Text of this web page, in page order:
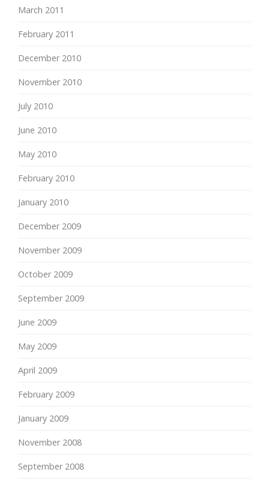
March 2011
February 2011
December 2010
November 2010
July 2010
June 2010
May 2010
February 2010
January 2010
December 2009
November 2009
October 2009
September 2009
June 2009
May 2009
April 2009
February 2009
January 2009
November 2008
September 2008